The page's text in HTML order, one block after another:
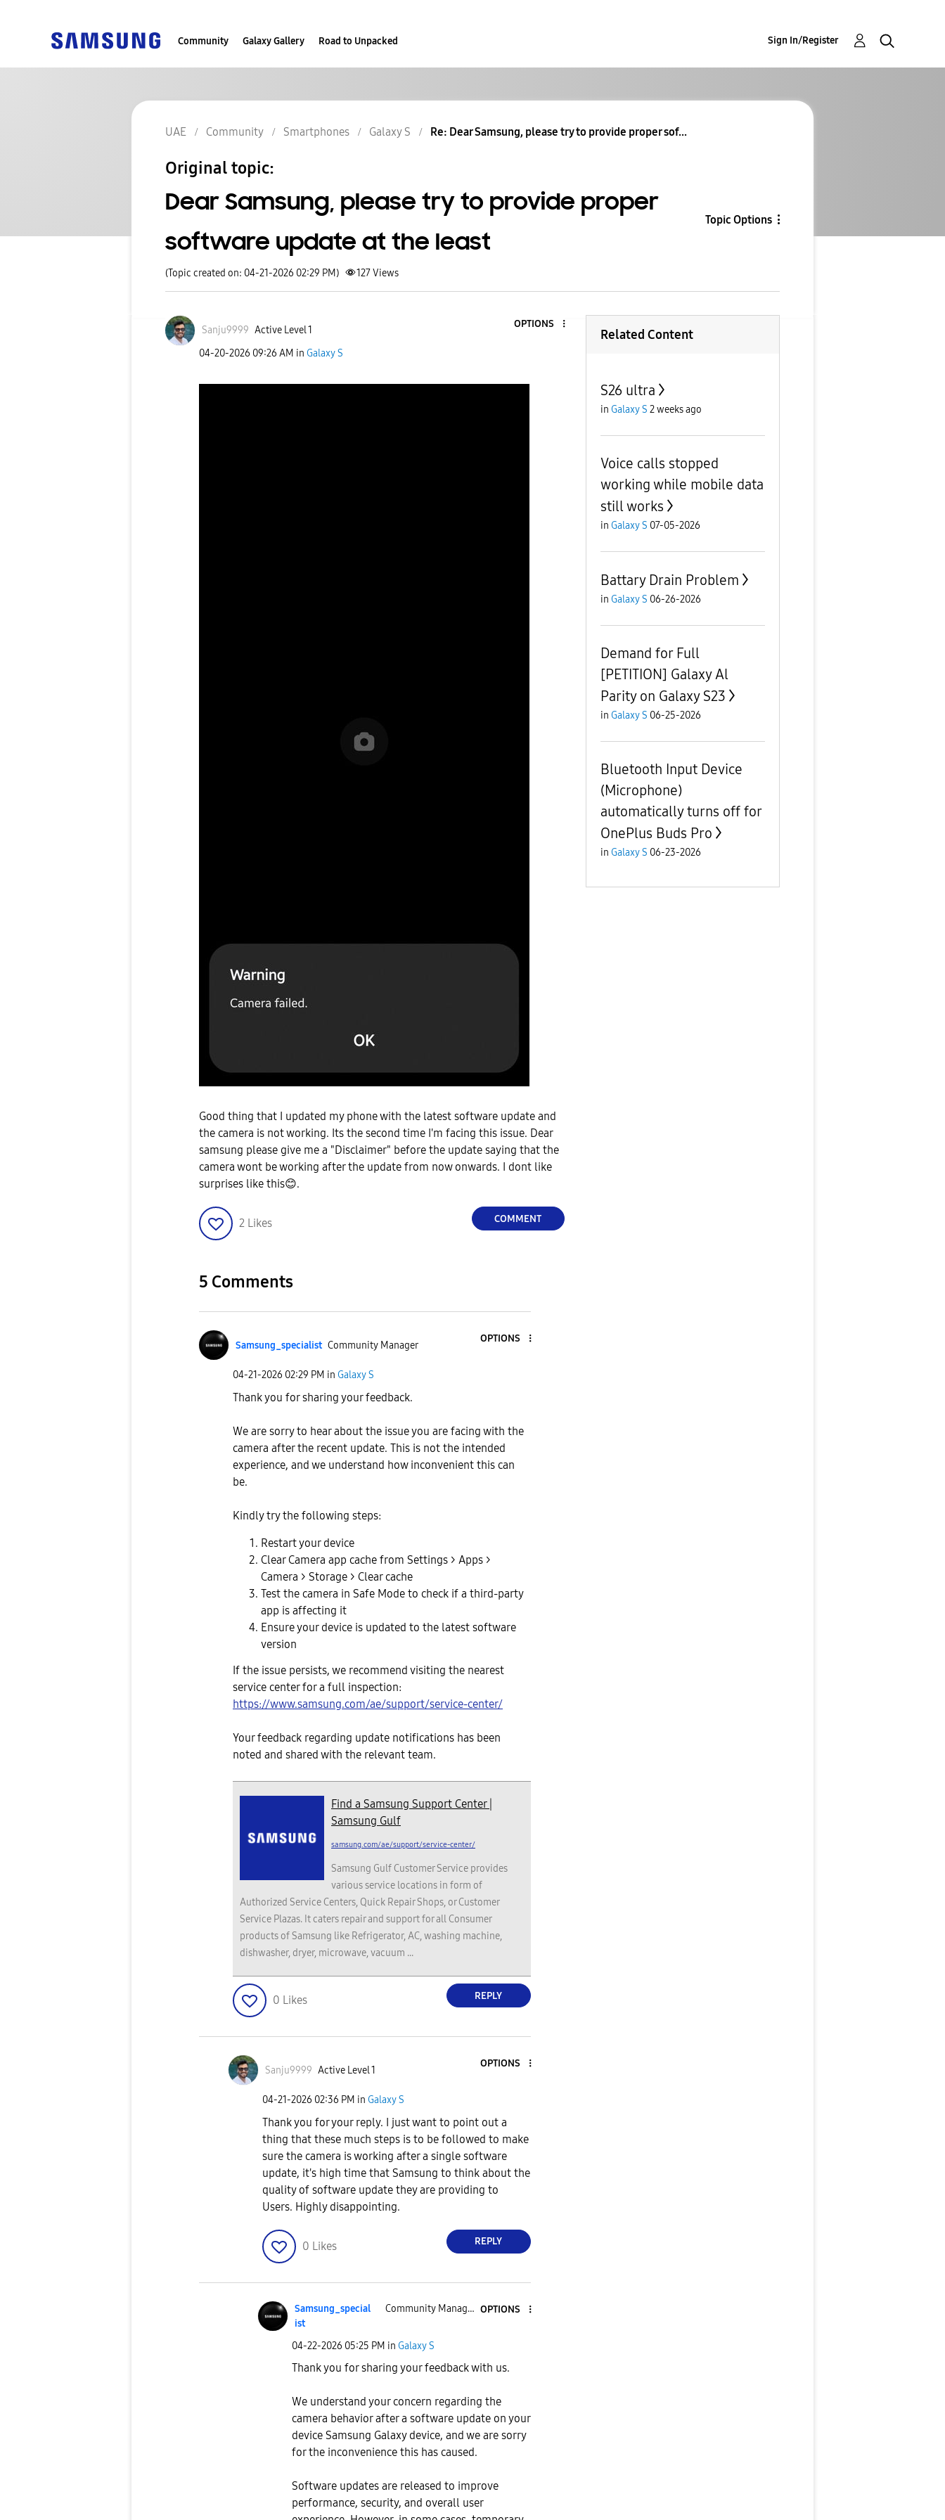
Community Galaxy Gallery Road to Unpacked Sign In/Register
UAE Community Smartphones Galaxy S Re: Dear Samsung, please try to provide proper sof...
Original topic:
Dear Samsung, please try to provide proper
software update at the least
Topic Options
(Topic created on: 04-21-2026 02:29 PM) 127Views
Sanju9999 Active Level 1
OPTIONS
‎04-20-2026 09:26 AM in Galaxy S
Good thing that I updated my phone with the latest software update and
the camera is not working. Its the second time I'm facing this issue. Dear
samsung please give me a "Disclaimer" before the update saying that the
camera wont be working after the update from now onwards. I dont like
surprises like this😊.
2 Likes COMMENT
5 Comments
Samsung_specialist Community Manager
OPTIONS
‎04-21-2026 02:29 PM in Galaxy S
Thank you for sharing your feedback.
We are sorry to hear about the issue you are facing with the
camera after the recent update. This is not the intended
experience, and we understand how inconvenient this can
be.
Kindly try the following steps:
Restart your device
Clear Camera app cache from Settings > Apps >
Camera > Storage > Clear cache
Test the camera in Safe Mode to check if a third-party
app is affecting it
Ensure your device is updated to the latest software
version
If the issue persists, we recommend visiting the nearest
service center for a full inspection:
https://www.samsung.com/ae/support/service-center/
Your feedback regarding update notifications has been
noted and shared with the relevant team.
Find a Samsung Support Center |
Samsung Gulf
samsung.com/ae/support/service-center/
Samsung Gulf Customer Service provides
various service locations in form of
Authorized Service Centers, Quick Repair Shops, or Customer
Service Plazas. It caters repair and support for all Consumer
products of Samsung like Refrigerator, AC, washing machine,
dishwasher, dryer, microwave, vacuum ...
0 Likes REPLY
Sanju9999 Active Level 1
OPTIONS
‎04-21-2026 02:36 PM in Galaxy S
Thank you for your reply. I just want to point out a
thing that these much steps is to be followed to make
sure the camera is working after a single software
update, it's high time that Samsung to think about the
quality of software update they are providing to
Users. Highly disappointing.
0 Likes REPLY
Samsung_special
ist
Community Manager OPTIONS
‎04-22-2026 05:25 PM in Galaxy S
Thank you for sharing your feedback with us.
We understand your concern regarding the
camera behavior after a software update on your
device Samsung Galaxy device, and we are sorry
for the inconvenience this has caused.
Software updates are released to improve
performance, security, and overall user
Related Content
S26 ultra
in Galaxy S 2 weeks ago
Voice calls stopped
working while mobile data
still works
in Galaxy S 07-05-2026
Battary Drain Problem
in Galaxy S 06-26-2026
Demand for Full
[PETITION] Galaxy Al
Parity on Galaxy S23
in Galaxy S 06-25-2026
Bluetooth Input Device
(Microphone)
automatically turns off for
OnePlus Buds Pro
in Galaxy S 06-23-2026